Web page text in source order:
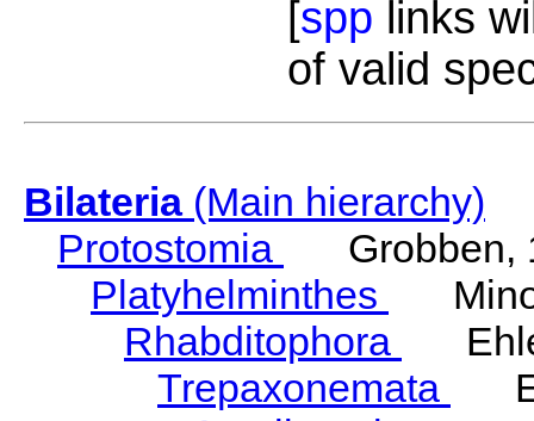
[spp links
of valid
Bilateria(Main hierarchy)
Protostomia
Grobben,
Platyhelminthes
Rhabditophora
Trepaxonemata